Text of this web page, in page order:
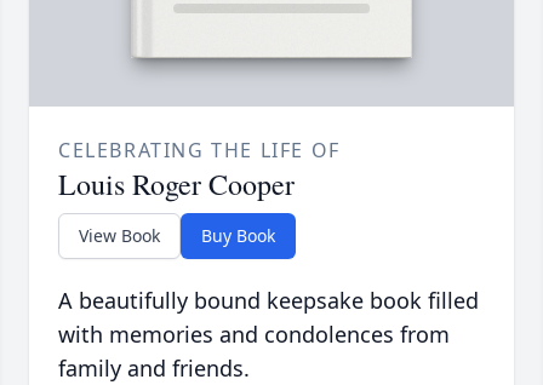
CELEBRATING THE LIFE OF
Louis Roger Cooper
View Book Buy Book
A beautifully bound keepsake book filled
with memories and condolences from
family and friends.